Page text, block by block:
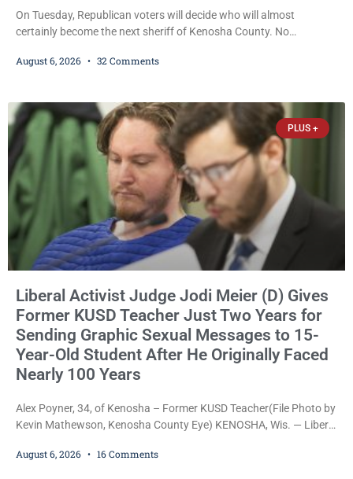
On Tuesday, Republican voters will decide who will almost
certainly become the next sheriff of Kenosha County. No
Republican primary the election that will almost certainly decide
James Beller and Captain
August 6, 2026 32 Comments
PLUS +
Liberal Activist Judge Jodi Meier (D) Gives
Former KUSD Teacher Just Two Years for
Sending Graphic Sexual Messages to 15-
Year-Old Student After He Originally Faced
Nearly 100 Years
Alex Poyner, 34, of Kenosha – Former KUSD Teacher(File Photo by
Kevin Mathewson, Kenosha County Eye) KENOSHA, Wis. — Liberal
Bradford High School substitute teacher Alexander Robert Poyner,
August 6, 2026 16 Comments